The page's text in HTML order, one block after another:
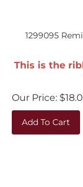
1299095
This is the
Our Price:
$
Add To Cart